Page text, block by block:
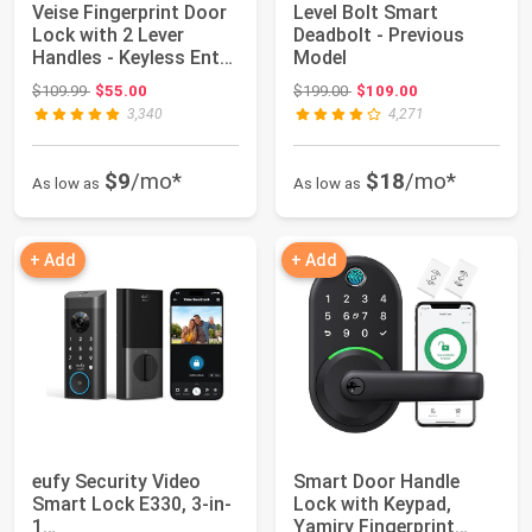
Veise Fingerprint Door
Lock with 2 Lever
Handles - Keyless Entry
Door Lo...
$109.99Original price: $109.99
$55.00
3,340
As low as $9/mo*
Level Bolt Smart
Deadbolt - Previous
Model
$199.00Original price: $199.00
$109.00
4,271
As low as $18/mo*
+ Add
eufy Security Video
Smart Lock E330, 3-in-
1
+ Add
Smart Door Handle
Lock with Keypad,
Yamiry Fingerprint